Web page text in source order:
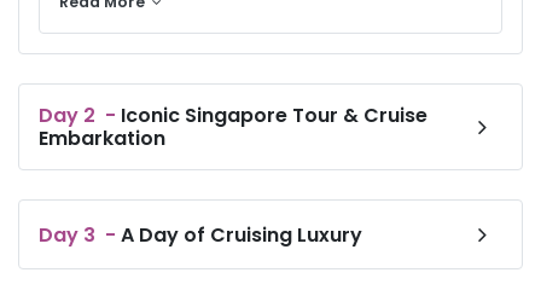
well-designed rooms equipped with essential
refreshing dip in the outdoor swimming pool or savor
local delicacies at nearby eateries. With its strategic
location, clean rooms, and great value for money,
affordability in the heart of Singapore.
Day 2 - Iconic Singapore Tour & Cruise
Embarkation
Day 3 - A Day of Cruising Luxury